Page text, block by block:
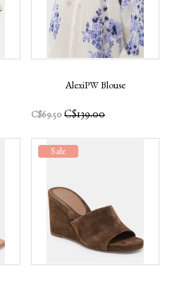
AlexiPW Blouse
C$69.50 C$139.00
Sale